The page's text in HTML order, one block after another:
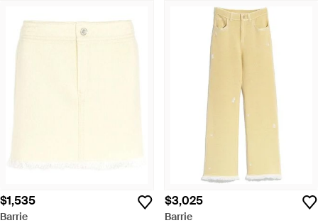
$1,535
Barrie
$3,025
Barrie